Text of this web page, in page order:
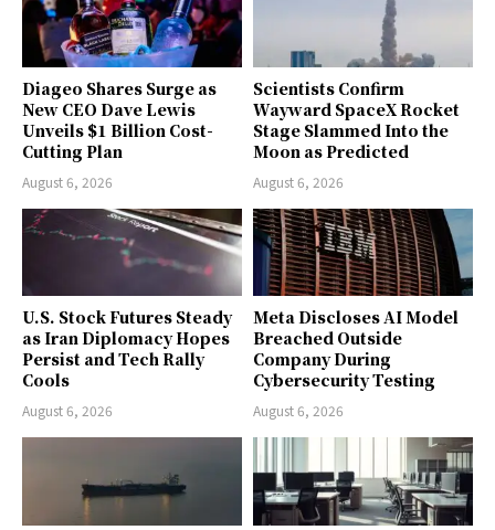
Diageo Shares Surge as
New CEO Dave Lewis
Unveils $1 Billion Cost-
Cutting Plan
August 6, 2026
Scientists Confirm
Wayward SpaceX Rocket
Stage Slammed Into the
Moon as Predicted
August 6, 2026
U.S. Stock Futures Steady
as Iran Diplomacy Hopes
Persist and Tech Rally
Cools
August 6, 2026
Meta Discloses AI Model
Breached Outside
Company During
Cybersecurity Testing
August 6, 2026